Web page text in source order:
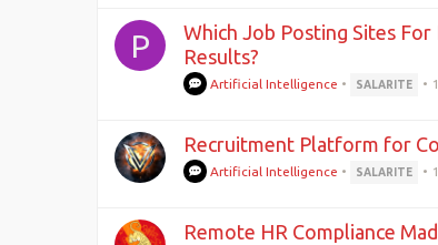
P
Which Job Posting Sites
Results?
Artificial Intelligence • SALARITE •
Recruitment Platform for
Artificial Intelligence • SALARITE •
Remote HR Compliance